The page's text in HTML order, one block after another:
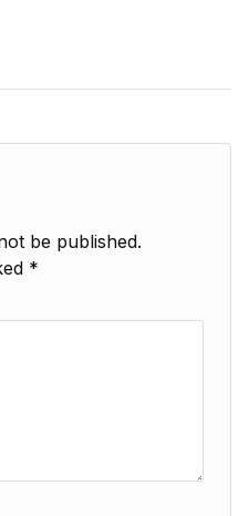
be published.
*